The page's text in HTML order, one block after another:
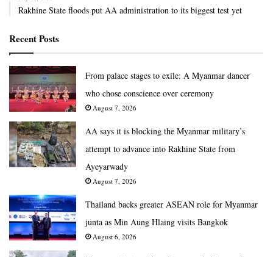
Rakhine State floods put AA administration to its biggest test yet
Recent Posts
From palace stages to exile: A Myanmar dancer
who chose conscience over ceremony
August 7, 2026
AA says it is blocking the Myanmar military’s
attempt to advance into Rakhine State from
Ayeyarwady
August 7, 2026
Thailand backs greater ASEAN role for Myanmar
junta as Min Aung Hlaing visits Bangkok
August 6, 2026